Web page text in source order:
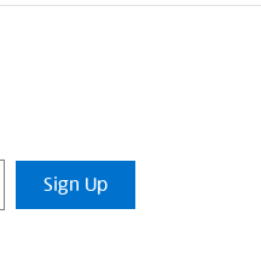
Sign Up